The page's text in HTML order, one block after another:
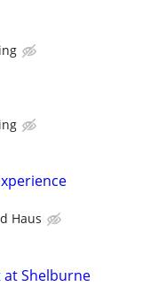
Haus
Shelburne